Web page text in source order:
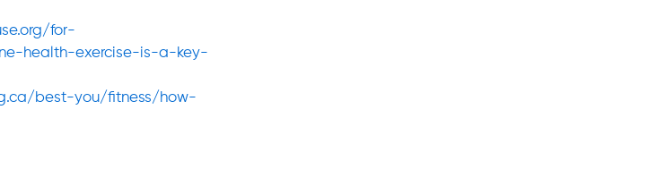
for-
health-exercise-is-a-key-
best-you/fitness/how-